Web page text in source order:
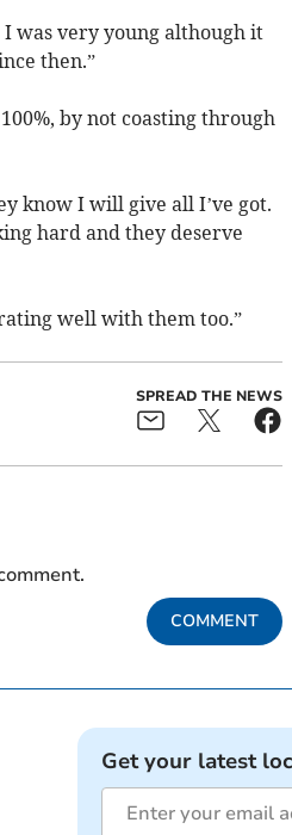
was very young although it
then.”
by not coasting through
know I will give all I’ve got.
hard and they deserve
well with them too.”
SPREAD THE NEWS
COMMENT
Get your latest